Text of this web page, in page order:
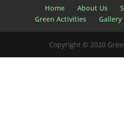
Home About Us
Green Activities
Gallery
Copyright © 2020